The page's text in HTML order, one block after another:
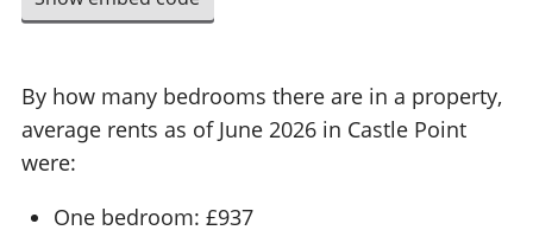
By how many bedrooms there are in a property,
average rents as of June 2026 in Castle Point
were:
One bedroom: £937